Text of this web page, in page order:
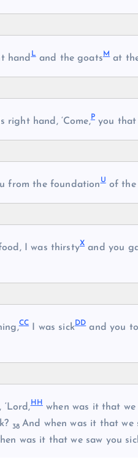
hand Land the goats Mat
hand, ‘Come,Pyou that
from the foundationUof the
I was thirstyXand you
CC I was sickDDand you
H H when was it that we
38And when was it that we
was it that we saw you